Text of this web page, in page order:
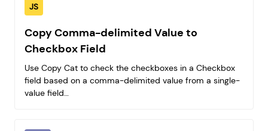
JS
Copy Comma-delimited Value to
Checkbox Field
Use Copy Cat to check the checkboxes in a Checkbox
field based on a comma-delimited value from a single-
value field…